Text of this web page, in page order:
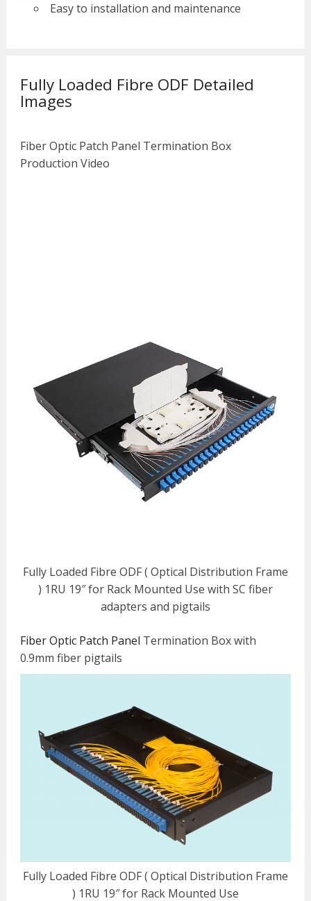
Easy to installation and maintenance
Fully Loaded Fibre ODF Detailed
Images
Fiber Optic Patch Panel Termination Box
Production Video
Fully Loaded Fibre ODF ( Optical Distribution Frame
) 1RU 19″ for Rack Mounted Use with SC fiber
adapters and pigtails
Fiber Optic Patch Panel Termination Box with
0.9mm fiber pigtails
Fully Loaded Fibre ODF ( Optical Distribution Frame
) 1RU 19″ for Rack Mounted Use